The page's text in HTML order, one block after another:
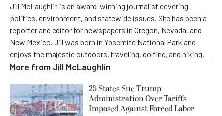
Jill McLaughlin is an award-winning journalist covering
politics, environment, and statewide issues. She has been a
reporter and editor for newspapers in Oregon, Nevada, and
New Mexico. Jill was born in Yosemite National Park and
enjoys the majestic outdoors, traveling, golfing, and hiking.
More from Jill McLaughlin
25 States Sue Trump
Administration Over Tariffs
Imposed Against Forced Labor